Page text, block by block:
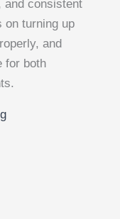
and consistent
on turning up
and
for both